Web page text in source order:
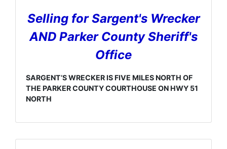
Selling for Sargent's Wrecker
AND Parker County Sheriff's
Office
SARGENT’S WRECKER IS FIVE MILES NORTH OF
THE PARKER COUNTY COURTHOUSE ON HWY 51
NORTH